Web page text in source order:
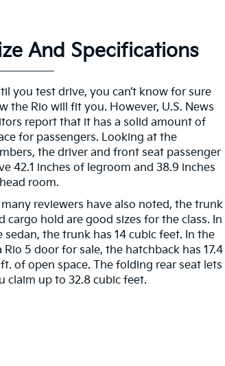
And Specifications
you test drive, you can’t know for sure
the Rio will fit you. However, U.S. News
report that it has a solid amount of
for passengers. Looking at the
the driver and front seat passenger
42.1 inches of legroom and 38.9 inches
room.
many reviewers have also noted, the trunk
cargo hold are good sizes for the class. In
sedan, the trunk has 14 cubic feet. In the
Rio 5 door for sale, the hatchback has 17.4
of open space. The folding rear seat lets
claim up to 32.8 cubic feet.